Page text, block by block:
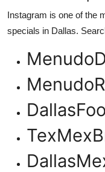
Instagram is one of the
specials in Dallas.